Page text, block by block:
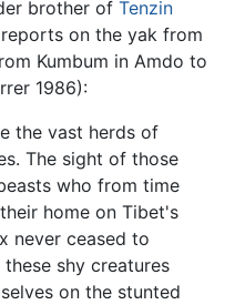
brother of Tenzin
on the yak from
Kumbum in Amdo to
1986):
the vast herds of
The sight of those
who from time
home on Tibet's
never ceased to
shy creatures
on the stunted